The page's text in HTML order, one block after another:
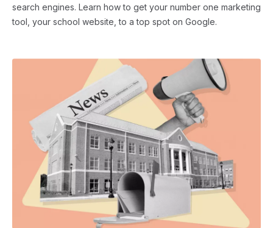
search engines. Learn how to get your number one marketing
tool, your school website, to a top spot on Google.